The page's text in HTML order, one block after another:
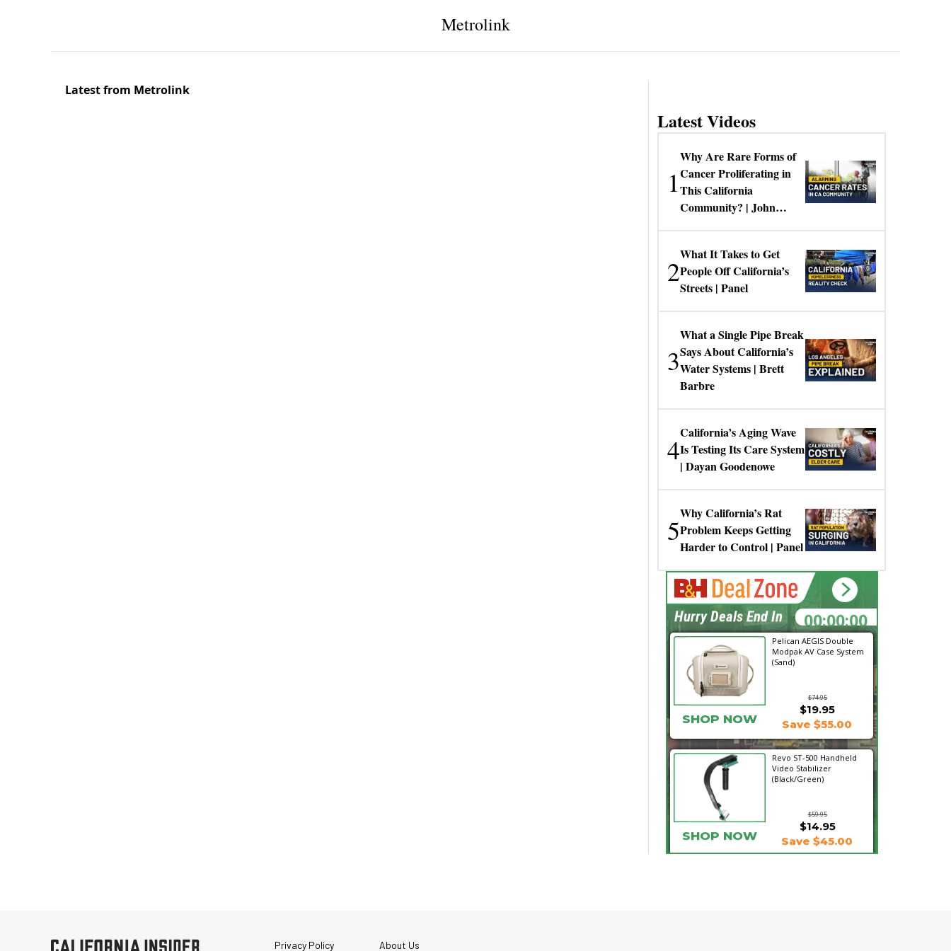
Metrolink
Latest from Metrolink
Latest Videos
1
Why Are Rare Forms of
Cancer Proliferating in
This California
Community? | John
2
What It Takes to Get
People Off California’s
Streets | Panel
3
What a Single Pipe Break
Says About California’s
Water Systems | Brett
Barbre
4
California’s Aging Wave
Is Testing Its Care System
| Dayan Goodenowe
5
Why California’s Rat
Problem Keeps Getting
Harder to Control | Panel
Pelican AEGIS Double
Modpak AV Case System
(Sand)
$74.95
SHOP NOW
$19.95
Save $55.00
Revo ST-500 Handheld
Video Stabilizer
(Black/Green)
$14.95
SHOP NOW Save $45.00
00:00:00
Hurry Deals End In
Privacy Policy About Us